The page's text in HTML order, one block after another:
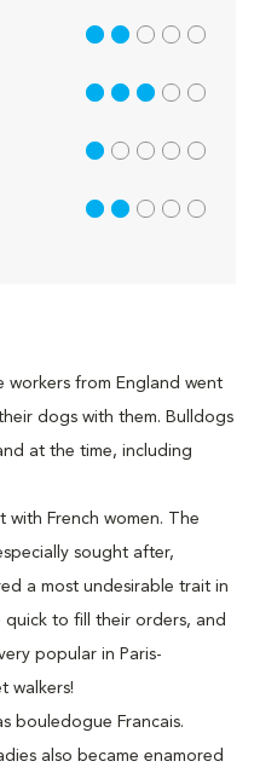
workers from England went
dogs with them. Bulldogs
at the time, including
with French women. The
sought after,
a most undesirable trait in
quick to fill their orders, and
popular in Paris-
walkers!
bouledogue Francais.
also became enamored
2 out of 5
3 out of 5
1 out of 5
2 out of 5